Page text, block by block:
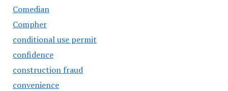
Comedian
Compher
conditional use permit
confidence
construction fraud
convenience